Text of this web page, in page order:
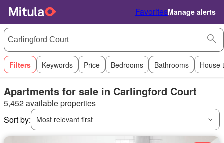
FavoritesManage alerts
Filters Keywords Price Bedrooms Bathrooms House
Apartments for sale in Carlingford Court
5,452 available properties
Sort by:
Most relevant first